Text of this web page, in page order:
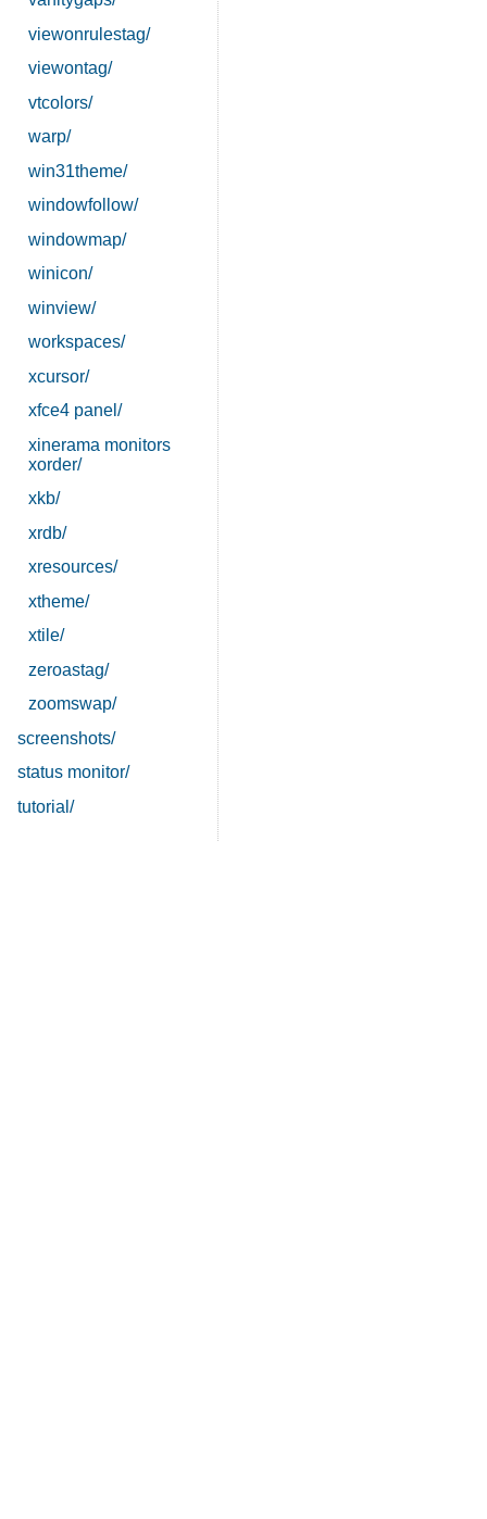
viewonrulestag/
viewontag/
vtcolors/
warp/
win31theme/
windowfollow/
windowmap/
winicon/
winview/
workspaces/
xcursor/
xfce4 panel/
xinerama monitors
xorder/
xkb/
xrdb/
xresources/
xtheme/
xtile/
zeroastag/
zoomswap/
screenshots/
status monitor/
tutorial/